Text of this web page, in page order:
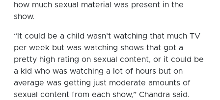
how much sexual material was present in the
show.
“It could be a child wasn’t watching that much TV
per week but was watching shows that got a
pretty high rating on sexual content, or it could be
a kid who was watching a lot of hours but on
average was getting just moderate amounts of
sexual content from each show,” Chandra said.